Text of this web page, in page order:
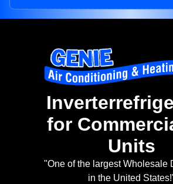
for
Units
"One of the largest Wholesale
in the United